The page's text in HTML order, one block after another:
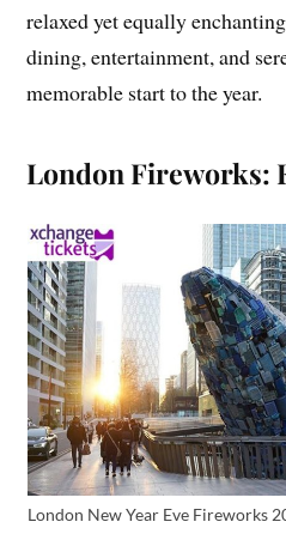
relaxed yet equally
dining, entertainment, and
memorable start to the year.
London Fireworks:
London New Year Eve Fireworks